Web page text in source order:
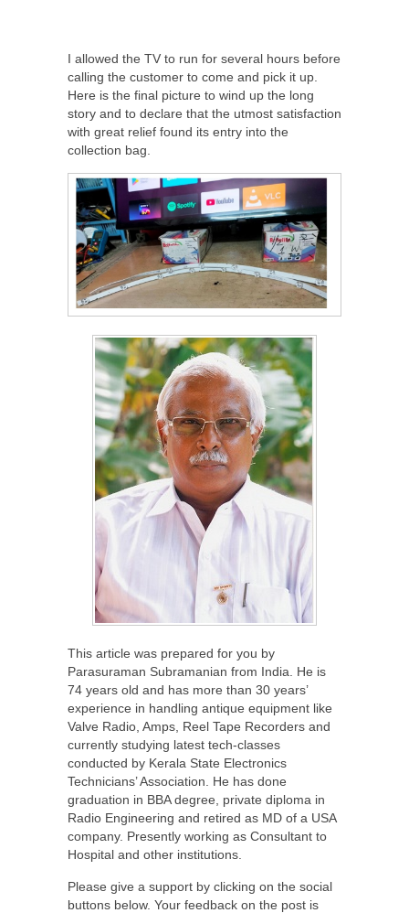
I allowed the TV to run for several hours before
calling the customer to come and pick it up.
Here is the final picture to wind up the long
story and to declare that the utmost satisfaction
with great relief found its entry into the
collection bag.
This article was prepared for you by
Parasuraman Subramanian from India. He is
74 years old and has more than 30 years’
experience in handling antique equipment like
Valve Radio, Amps, Reel Tape Recorders and
currently studying latest tech-classes
conducted by Kerala State Electronics
Technicians’ Association. He has done
graduation in BBA degree, private diploma in
Radio Engineering and retired as MD of a USA
company. Presently working as Consultant to
Hospital and other institutions.
Please give a support by clicking on the social
buttons below. Your feedback on the post is